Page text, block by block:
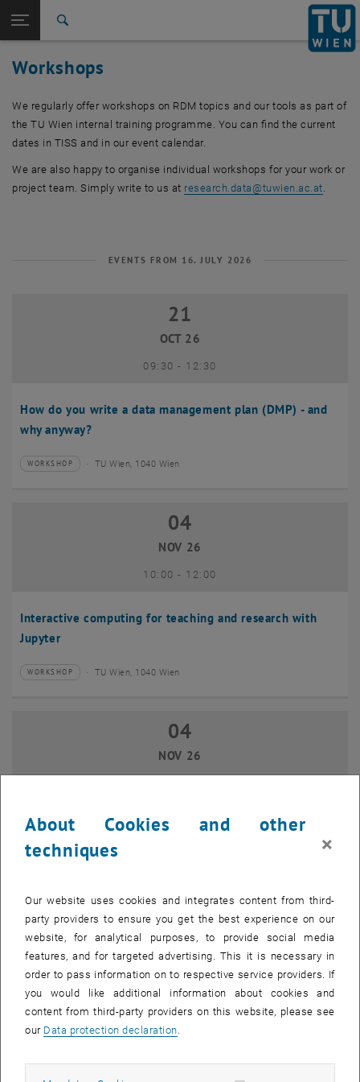
TU Login
Quicklinks
Toggle quicklinks menu
Studies
International
Career
Top menu level
Research
Back: list subpages of parent page Research data
Research data
Workshops
Workshops
We regularly offer workshops on RDM topics and our tools as part of
the TU Wien internal training programme. You can find the current
dates in TISS and in our event calendar.
We are also happy to organise individual workshops for your work or
project team. Simply write to us at research.data @tuwien.ac.at.
EVENTS FROM 16. JULY 2026
How do you write a data management plan (DMP) - and
why anyway?
21 October 2026
21
OCT 26
09:30- until
12:30
Type of event:
WORKSHOP
Event location: TU Wien, 1040 Wien
Interactive computing for teaching and research with
Jupyter
04 November 2026
04
NOV 26
10:00- until
12:00
Type of event:
WORKSHOP
Event location: TU Wien, 1040 Wien
Git for newbies
04 November 2026
04
NOV 26
Data repository goes Getreidemarkt
17 November 2026
17
NOV 26
15:00- until
16:30
About Cookies and other
techniques
×
Our website uses cookies and integrates content from third-
party providers to ensure you get the best experience on our
website, for analytical purposes, to provide social media
features, and for targeted advertising. This it is necessary in
order to pass information on to respective service providers. If
you would like additional information about cookies and
content from third-party providers on this website, please see
our Data protection declaration.